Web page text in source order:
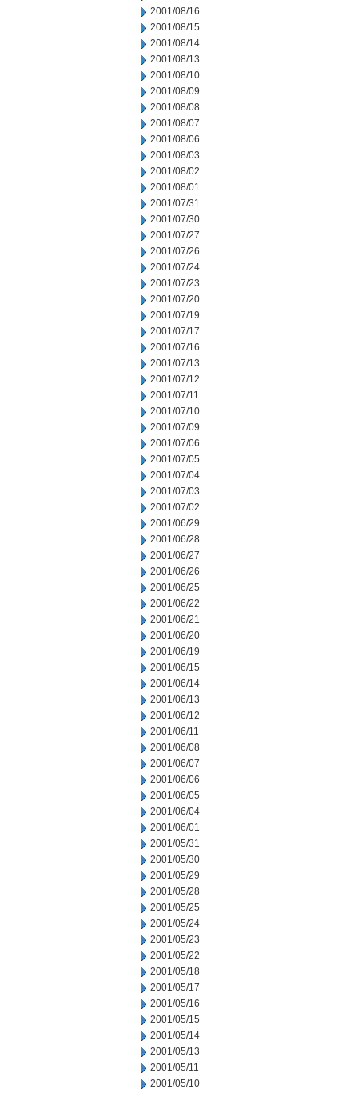
2001/08/16
2001/08/15
2001/08/14
2001/08/13
2001/08/10
2001/08/09
2001/08/08
2001/08/07
2001/08/06
2001/08/03
2001/08/02
2001/08/01
2001/07/31
2001/07/30
2001/07/27
2001/07/26
2001/07/24
2001/07/23
2001/07/20
2001/07/19
2001/07/17
2001/07/16
2001/07/13
2001/07/12
2001/07/11
2001/07/10
2001/07/09
2001/07/06
2001/07/05
2001/07/04
2001/07/03
2001/07/02
2001/06/29
2001/06/28
2001/06/27
2001/06/26
2001/06/25
2001/06/22
2001/06/21
2001/06/20
2001/06/19
2001/06/15
2001/06/14
2001/06/13
2001/06/12
2001/06/11
2001/06/08
2001/06/07
2001/06/06
2001/06/05
2001/06/04
2001/06/01
2001/05/31
2001/05/30
2001/05/29
2001/05/28
2001/05/25
2001/05/24
2001/05/23
2001/05/22
2001/05/18
2001/05/17
2001/05/16
2001/05/15
2001/05/14
2001/05/13
2001/05/11
2001/05/10